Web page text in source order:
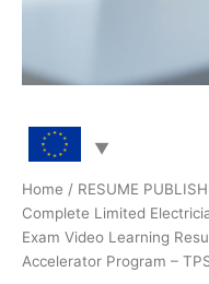
Home / RESUME
Complete Limited
Exam Video Learning
Accelerator Program –